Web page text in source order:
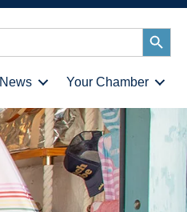
Search
Button
News Your Chamber